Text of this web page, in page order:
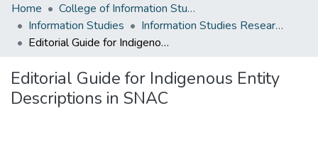
Home
College of Information Studies
Information Studies
Information Studies Research Works
Editorial Guide for Indigenous Entity Descriptions in SNAC
Editorial Guide for Indigenous Entity
Descriptions in SNAC